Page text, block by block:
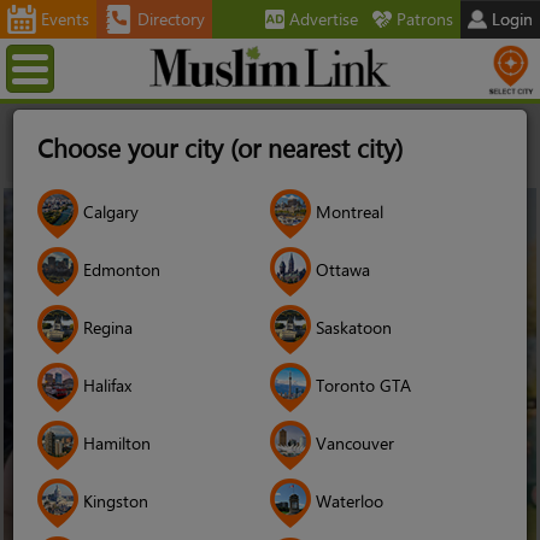
Choose your city (or nearest city)
Calgary Montreal
Edmonton Ottawa
Regina Saskatoon
Halifax Toronto GTA
Hamilton Vancouver
Kingston Waterloo
Events Directory Advertise Patrons
Login
Menu
This Canadian Feminist Wants You To Talk About Instead of Her
Niqab
25
Nov
2017